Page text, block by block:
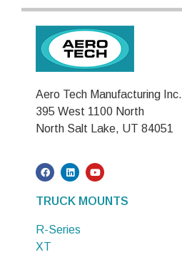
Aero Tech Manufacturing Inc.
395 West 1100 North
North Salt Lake, UT 84051
TRUCK MOUNTS
R-Series
XT